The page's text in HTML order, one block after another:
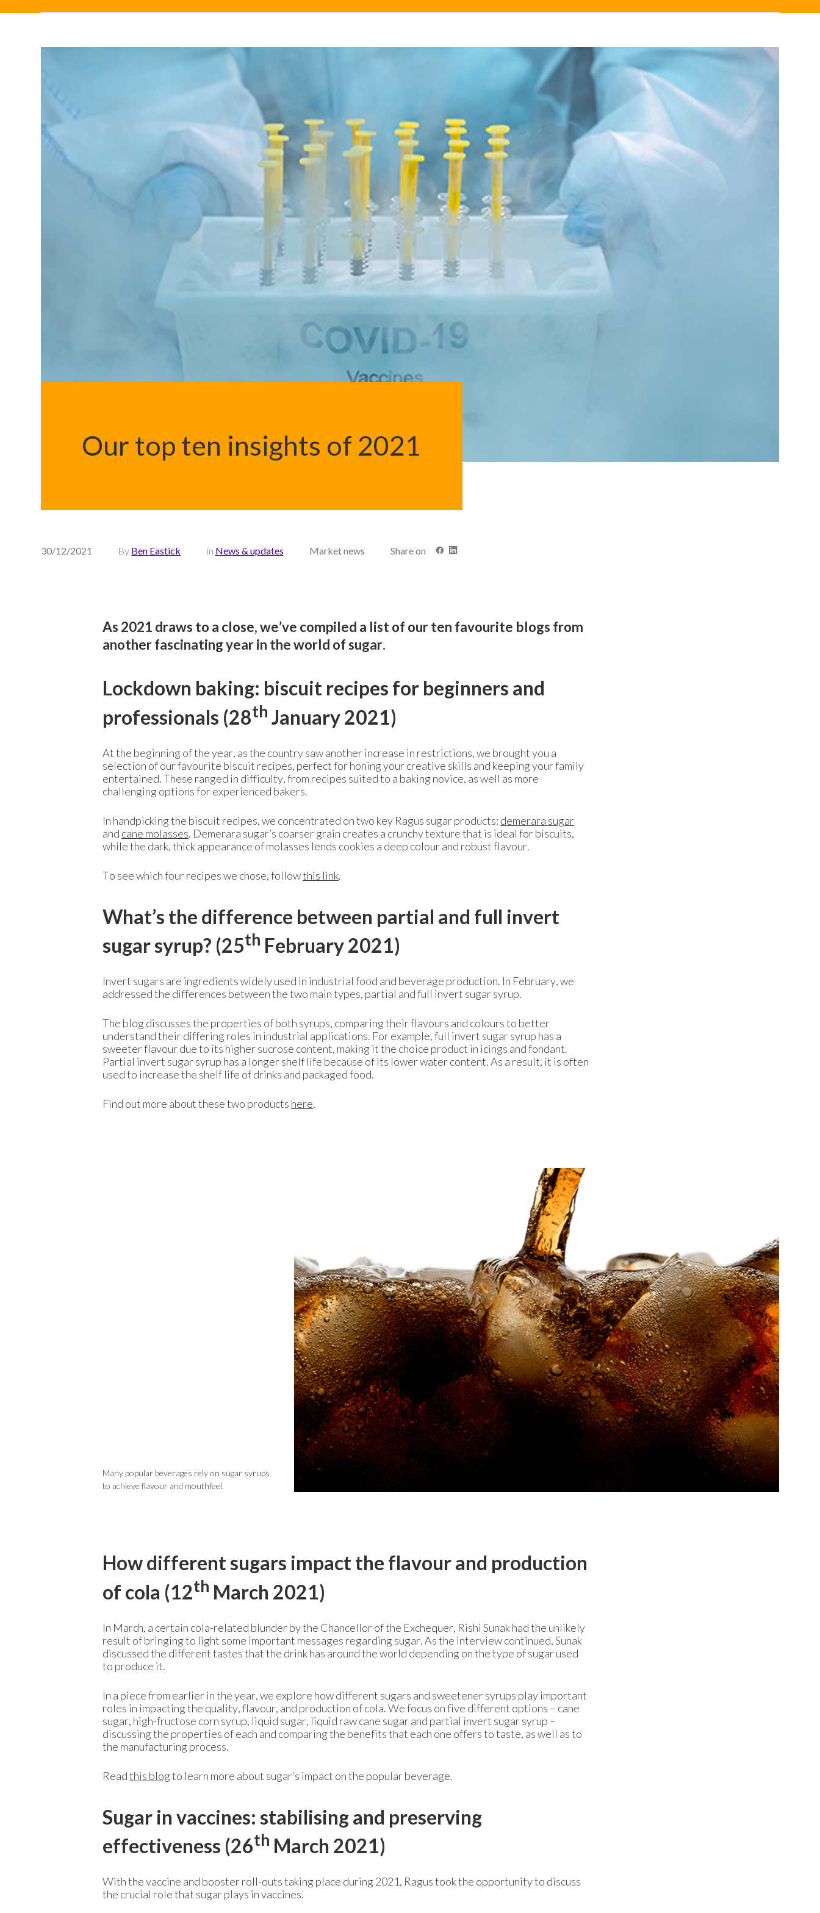
Our top ten insights of 2021
30/12/2021 By Ben Eastick in News & updates Market news Share on
As 2021 draws to a close, we’ve compiled a list of our ten favourite blogs from
another fascinating year in the world of sugar.
Lockdown baking: biscuit recipes for beginners and
professionals (28th January 2021)
At the beginning of the year, as the country saw another increase in restrictions, we brought you a
selection of our favourite biscuit recipes, perfect for honing your creative skills and keeping your family
entertained. These ranged in difficulty, from recipes suited to a baking novice, as well as more
challenging options for experienced bakers.
In handpicking the biscuit recipes, we concentrated on two key Ragus sugar products: demerara sugar
and cane molasses. Demerara sugar’s coarser grain creates a crunchy texture that is ideal for biscuits,
while the dark, thick appearance of molasses lends cookies a deep colour and robust flavour.
To see which four recipes we chose, followthis link.
What’s the difference between partial and full invert
sugar syrup? (25th February 2021)
Invert sugars are ingredients widely used in industrial food and beverage production. In February, we
addressed the differences between the two main types, partial and full invert sugar syrup.
The blog discusses the properties of both syrups, comparing their flavours and colours to better
understand their differing roles in industrial applications. For example, full invert sugar syrup has a
sweeter flavour due to its higher sucrose content, making it the choice product in icings and fondant.
Partial invert sugar syrup has a longer shelf life because of its lower water content. As a result, it is often
used to increase the shelf life of drinks and packaged food.
Find out more about these two products here.
Many popular beverages rely on sugar syrups
to achieve flavour and mouthfeel.
How different sugars impact the flavour and production
of cola (12th March 2021)
In March, a certain cola-related blunder by the Chancellor of the Exchequer, Rishi Sunak had the unlikely
result of bringing to light some important messages regarding sugar. As the interview continued, Sunak
discussed the different tastes that the drink has around the world depending on the type of sugar used
to produce it.
In a piece from earlier in the year, we explore how different sugars and sweetener syrups play important
roles in impacting the quality, flavour, and production of cola. We focus on five different options – cane
sugar, high-fructose corn syrup, liquid sugar, liquid raw cane sugar and partial invert sugar syrup –
discussing the properties of each and comparing the benefits that each one offers to taste, as well as to
the manufacturing process.
Readthis blogto learn more about sugar’s impact on the popular beverage.
Sugar in vaccines: stabilising and preserving
effectiveness (26th March 2021)
With the vaccine and booster roll-outs taking place during 2021, Ragus took the opportunity to discuss
the crucial role that sugar plays in vaccines.